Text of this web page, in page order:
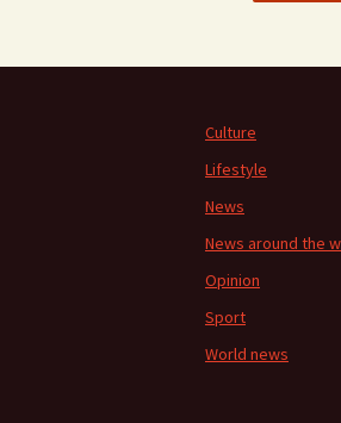
Culture
Lifestyle
News
News around the
Opinion
Sport
World news